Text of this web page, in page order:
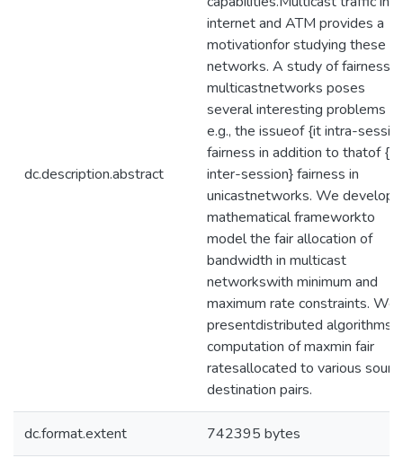
dc.description.abstract
internet and ATM provides a
motivationfor studying these
networks. A study of fairness in
multicastnetworks poses
several interesting problems
e.g., the issueof {it intra-
fairness in addition to thatof {it
inter-session} fairness in
unicastnetworks. We develop
mathematical frameworkto
model the fair allocation of
bandwidth in multicast
networkswith minimum and
maximum rate constraints. We
presentdistributed algorithms
computation of maxmin fair
ratesallocated to various
destination pairs.
dc.format.extent 742395 bytes